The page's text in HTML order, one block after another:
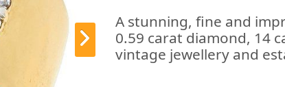
A stunning, fine and
0.59 carat diamond, 14
vintage jewellery and